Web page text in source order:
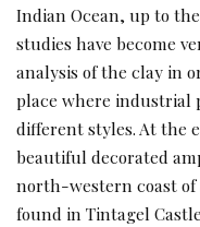
Indian Ocean, up to
studies have become
analysis of the clay in
place where industrial
different styles. At the
beautiful decorated
north-western coast of
found in Tintagel